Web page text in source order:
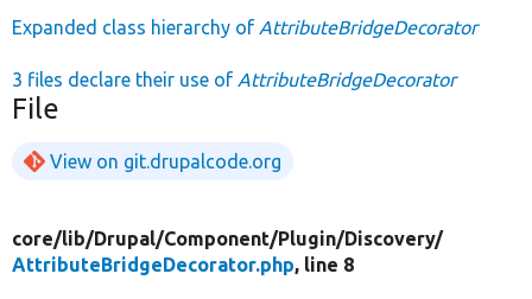
Expanded class hierarchy of AttributeBridgeDecorator
3 files declare their use of AttributeBridgeDecorator
File
View on git.drupalcode.org
core/lib/Drupal/Component/Plugin/Discovery/
AttributeBridgeDecorator.php, line 8